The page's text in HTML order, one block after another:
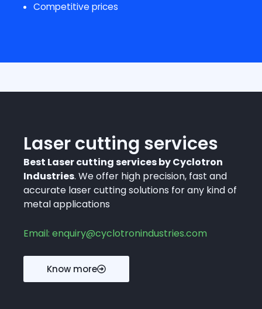
Competitive prices
Laser cutting services
Best Laser cutting services by Cyclotron
Industries. We offer high precision, fast and
accurate laser cutting solutions for any kind of
metal applications
Email: enquiry@cyclotronindustries.com
Know more